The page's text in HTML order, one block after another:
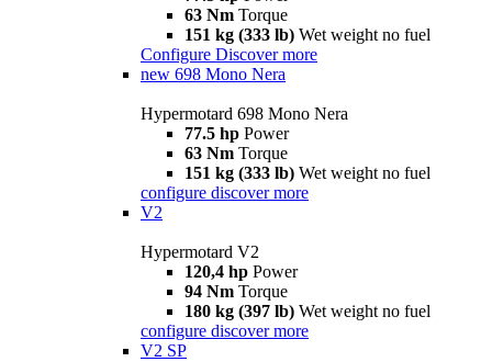
63 Nm Torque
151 kg (333 lb) Wet weight no fuel
Configure Discover more
new 698 Mono Nera
Hypermotard 698 Mono Nera
77.5 hp Power
63 Nm Torque
151 kg (333 lb) Wet weight no fuel
configure discover more
V2
Hypermotard V2
120,4 hp Power
94 Nm Torque
180 kg (397 lb) Wet weight no fuel
configure discover more
V2 SP